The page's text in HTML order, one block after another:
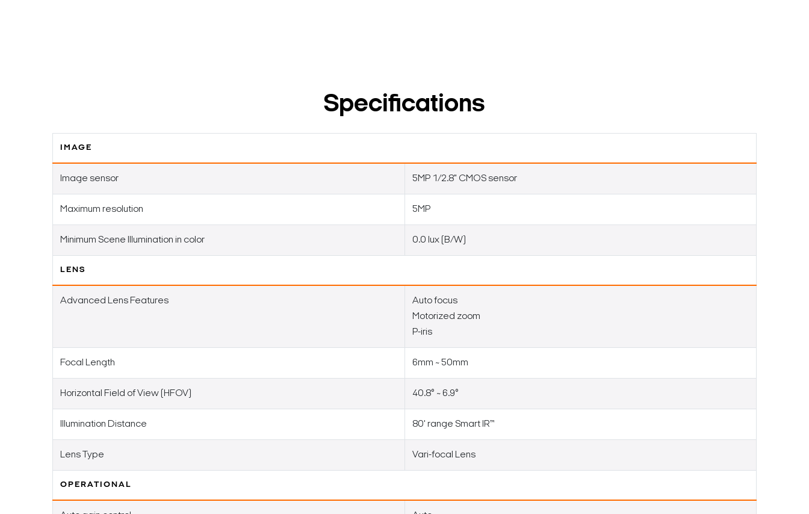
Specifications
IMAGE
Image sensor 5MP 1/2.8" CMOS sensor
Maximum resolution 5MP
Minimum Scene Illumination in color 0.0 lux (B/W)
LENS
Advanced Lens Features
Auto focus
Motorized zoom
P-iris
Focal Length 6mm ~ 50mm
Horizontal Field of View (HFOV) 40.8° ~ 6.9°
Illumination Distance 80' range Smart IR™
Lens Type Vari-focal Lens
OPERATIONAL